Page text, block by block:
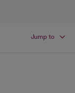
Jump to